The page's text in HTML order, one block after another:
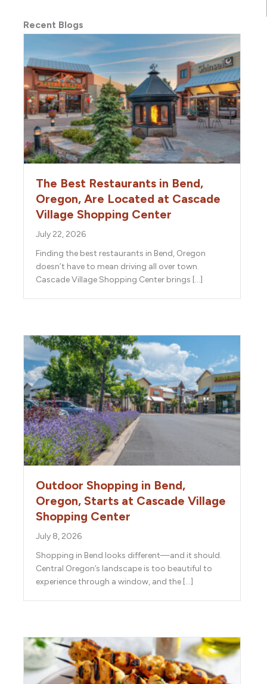
Recent Blogs
The Best Restaurants in Bend,
Oregon, Are Located at Cascade
Village Shopping Center
July 22, 2026
Finding the best restaurants in Bend, Oregon
doesn’t have to mean driving all over town.
Cascade Village Shopping Center brings […]
Outdoor Shopping in Bend,
Oregon, Starts at Cascade Village
Shopping Center
July 8, 2026
Shopping in Bend looks different—and it should.
Central Oregon’s landscape is too beautiful to
experience through a window, and the […]